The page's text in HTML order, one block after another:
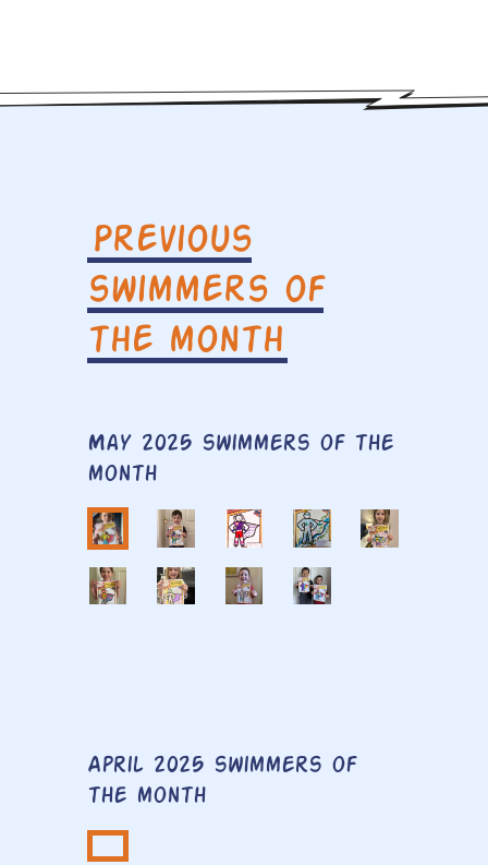
Previous
swimmers of
the month
May 2025 swimmers of the
month
April 2025 swimmers of
the month